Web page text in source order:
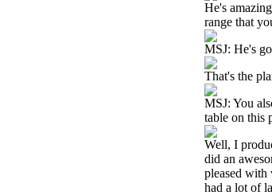
He's
range that
MSJ: He's
That's the
MSJ: You
table on this
Well, I
did an
pleased with
had a lot of